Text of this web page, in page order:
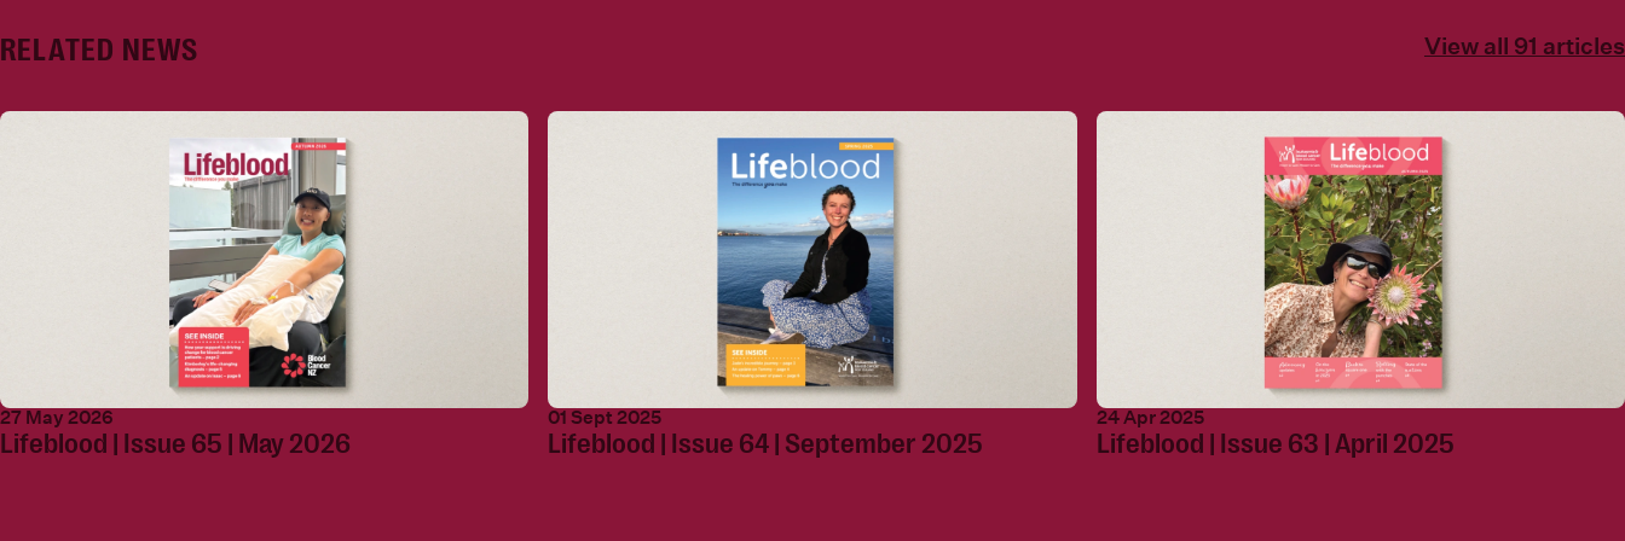
RELATED NEWS View all 91 articles
27 May 2026
Lifeblood | Issue 65 | May 2026
01 Sept 2025
Lifeblood | Issue 64 | September 2025
24 Apr 2025
Lifeblood | Issue 63 | April 2025